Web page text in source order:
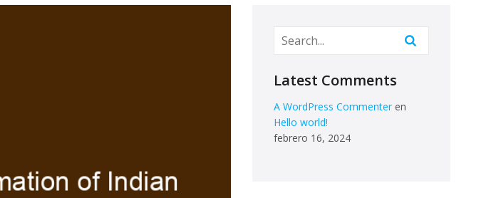
Latest Comments
A WordPress Commenter en
Hello world!
febrero 16, 2024